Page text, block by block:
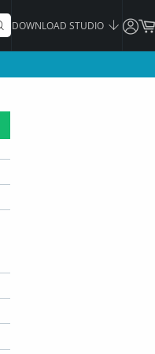
DOWNLOAD STUDIO